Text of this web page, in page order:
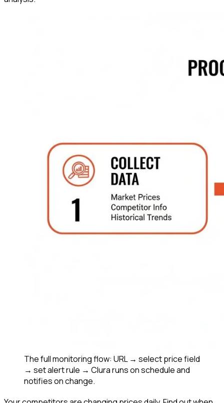
The full monitoring flow: URL → select price field
→ set alert rule → Clura runs on schedule and
notifies on change.